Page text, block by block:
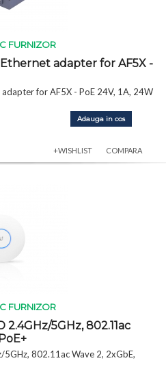
FURNIZOR
adapter for AF5X -
for AF5X - PoE 24V, 1A, 24W
Adauga in cos
+WISHLIST COMPARA
FURNIZOR
5GHz, 802.11ac
802.11ac Wave 2, 2xGbE,